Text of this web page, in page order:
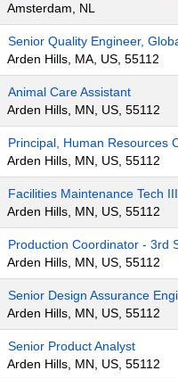
Amsterdam, NL
Senior Quality Engineer,
Arden Hills, MA, US, 55112
Animal Care Assistant
Arden Hills, MN, US, 55112
Principal, Human Resources
Arden Hills, MN, US, 55112
Facilities Maintenance Tech III
Arden Hills, MN, US, 55112
Production Coordinator - 3rd
Arden Hills, MN, US, 55112
Senior Design Assurance
Arden Hills, MN, US, 55112
Senior Product Analyst
Arden Hills, MN, US, 55112